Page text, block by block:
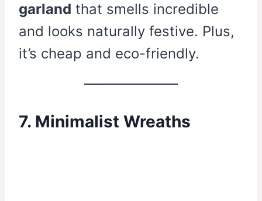
garland that smells incredible
and looks naturally festive. Plus,
it’s cheap and eco-friendly.
7. Minimalist Wreaths